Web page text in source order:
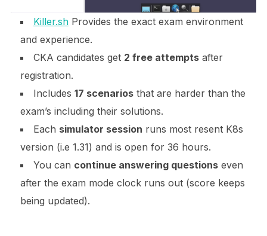
Killer.shProvides the exact exam environment
and experience.
CKA candidates get 2 free attemptsafter
registration.
Includes 17 scenariosthat are harder than the
exam’s including their solutions.
Each simulator session runs most resent K8s
version (i.e 1.31) and is open for 36 hours.
You can continue answering questionseven
after the exam mode clock runs out (score keeps
being updated).